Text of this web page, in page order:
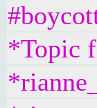
*Topic